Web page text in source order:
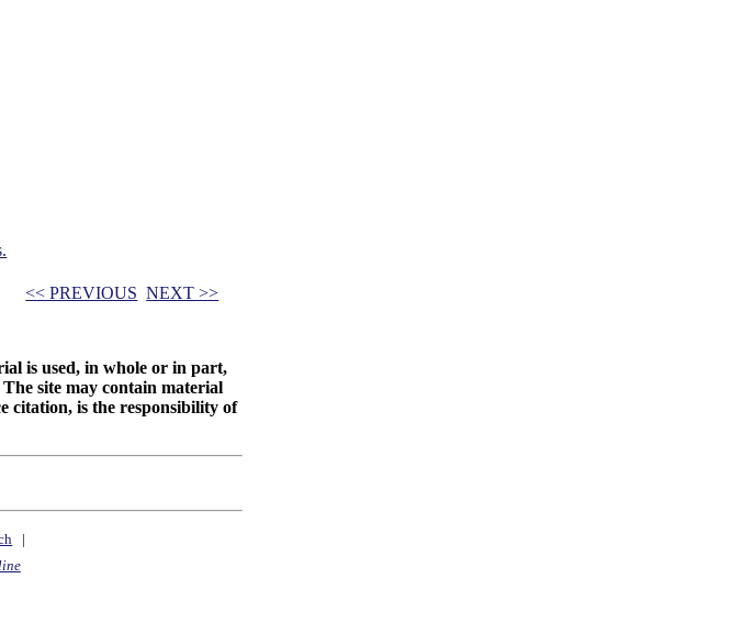
<< PREVIOUS NEXT >>
is used, in whole or in part,
site may contain material
citation, is the responsibility of
|